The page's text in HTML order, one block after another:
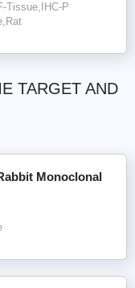
Tissue,IHC-P
TARGET AND
Monoclonal